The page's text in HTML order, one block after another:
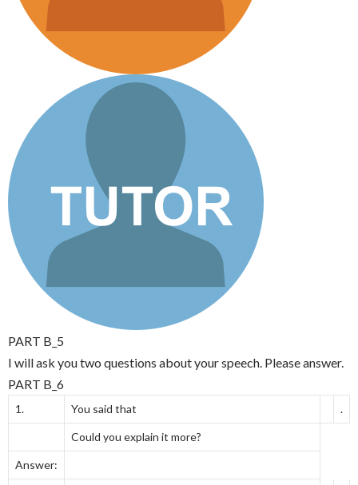
PART B_5
I will ask you two questions about your speech. Please answer.
PART B_6
1. You said that .
Could you explain it more?
Answer: